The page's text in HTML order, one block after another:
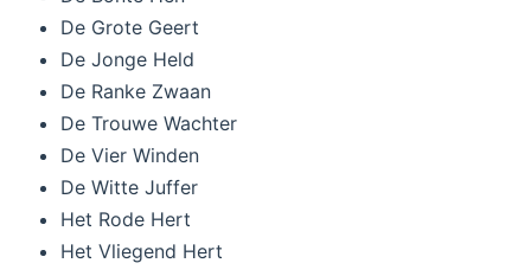
De Grote Geert
De Jonge Held
De Ranke Zwaan
De Trouwe Wachter
De Vier Winden
De Witte Juffer
Het Rode Hert
Het Vliegend Hert